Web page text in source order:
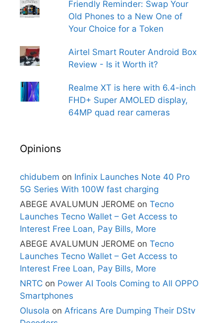
Friendly Reminder: Swap Your
Old Phones to a New One of
Your Choice for a Token
Airtel Smart Router Android Box
Review - Is it Worth it?
Realme XT is here with 6.4-inch
FHD+ Super AMOLED display,
64MP quad rear cameras
Opinions
chidubem on Infinix Launches Note 40 Pro
5G Series With 100W fast charging
ABEGE AVALUMUN JEROME on Tecno
Launches Tecno Wallet – Get Access to
Interest Free Loan, Pay Bills, More
ABEGE AVALUMUN JEROME on Tecno
Launches Tecno Wallet – Get Access to
Interest Free Loan, Pay Bills, More
NRTC on Power AI Tools Coming to All OPPO
Smartphones
Olusola on Africans Are Dumping Their DStv